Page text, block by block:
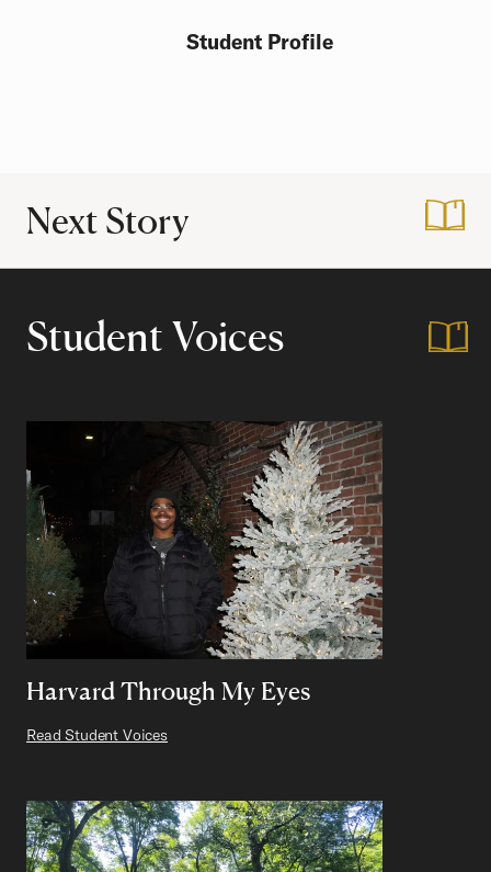
Student Profile
Next Story How the Mellon
Student Voices
Harvard Through My Eyes
Read Student Voices